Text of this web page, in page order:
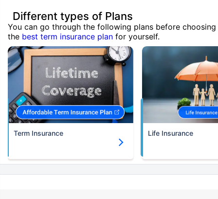
Different types of Plans
You can go through the following plans before choosing
the best term insurance plan for yourself.
Term Insurance Life Insurance